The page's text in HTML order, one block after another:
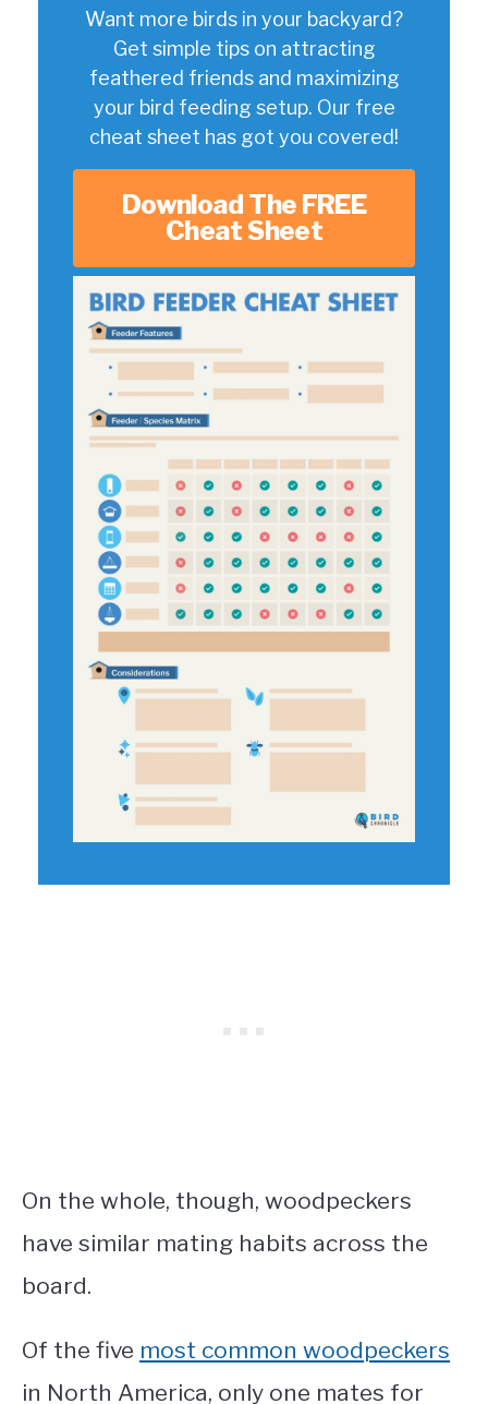
Want more birds in your backyard?
Get simple tips on attracting
feathered friends and maximizing
your bird feeding setup. Our free
cheat sheet has got you covered!
Download The FREE
Cheat Sheet
On the whole, though, woodpeckers
have similar mating habits across the
board.
Of the five most common woodpeckers
in North America, only one mates for